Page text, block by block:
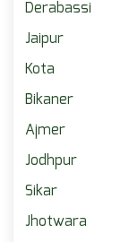
Derabassi
Jaipur
Kota
Bikaner
Ajmer
Jodhpur
Sikar
Jhotwara